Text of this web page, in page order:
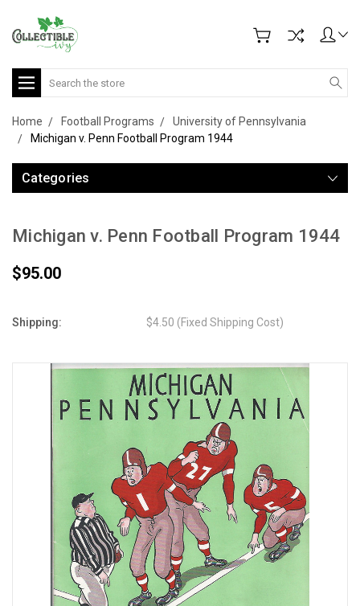
Search
Home Football Programs
University of Pennsylvania
Michigan v. Penn Football Program 1944
Categories
Michigan v. Penn Football Program 1944
$95.00
Shipping: $4.50 (Fixed Shipping Cost)